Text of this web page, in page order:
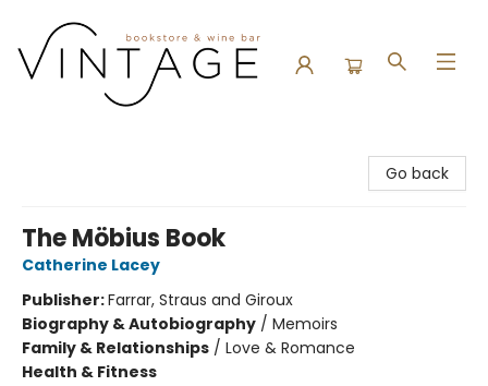
Go back
The Möbius Book
Catherine Lacey
Publisher:Farrar, Straus and Giroux
Biography & Autobiography / Memoirs
Family & Relationships / Love & Romance
Health & Fitness